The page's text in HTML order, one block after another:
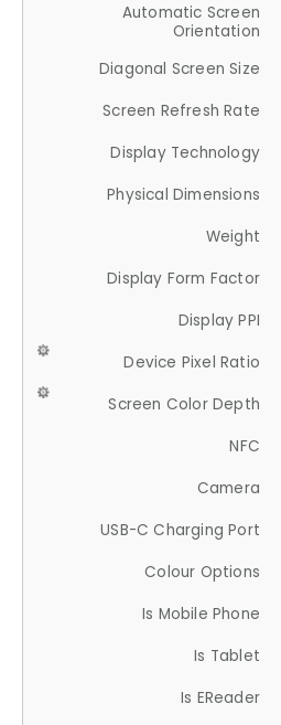
Automatic Screen
Orientation
Diagonal Screen Size
Screen Refresh Rate
Display Technology
Physical Dimensions
Weight
Display Form Factor
Display PPI
Device Pixel Ratio
Screen Color Depth
NFC
Camera
USB-C Charging Port
Colour Options
Is Mobile Phone
Is Tablet
Is EReader